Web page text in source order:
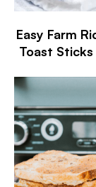
Easy Farm
Toast Sticks